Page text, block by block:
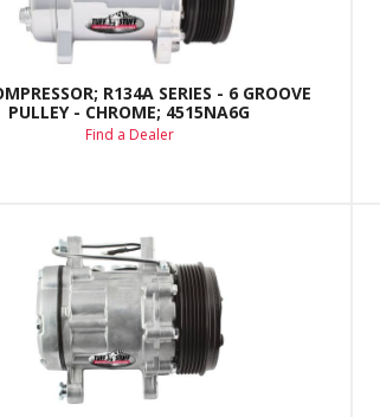
R134A SERIES - 6 GROOVE
PULLEY - CHROME; 4515NA6G
Find a Dealer